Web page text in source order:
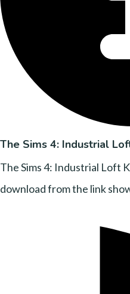
The Sims 4: Industrial
The Sims 4: Industrial Loft
download from the link